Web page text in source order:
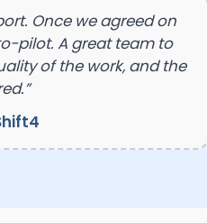
Once we agreed on
pilot. A great team to
of the work, and the